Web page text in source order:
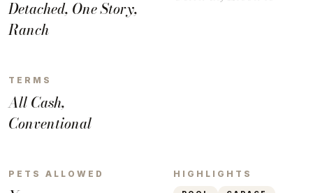
Detached, One Story,
Ranch
TERMS
All Cash,
Conventional
PETS ALLOWED HIGHLIGHTS